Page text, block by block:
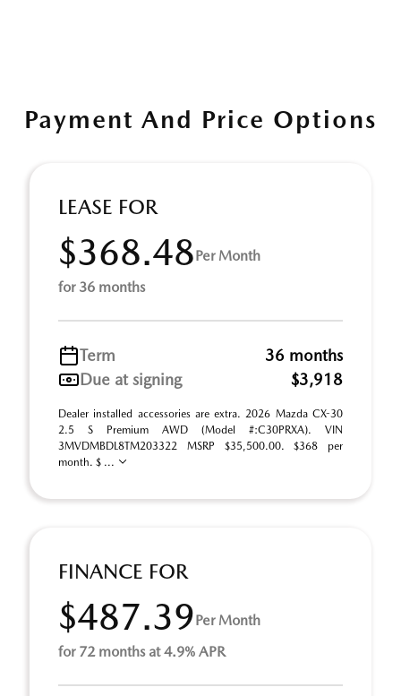
Payment And Price Options
LEASE FOR
$368.48Per Month
for 36 months
Term
36 months
Due at signing
$3,918
Dealer installed accessories are extra. 2026 Mazda CX-30
2.5 S Premium AWD (Model #:C30PRXA). VIN
3MVDMBDL8TM203322 MSRP $35,500.00. $368 per
month. $ ...
FINANCE FOR
$487.39Per Month
for 72 months at 4.9% APR